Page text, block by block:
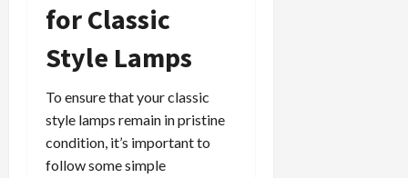
for Classic
Style Lamps
To ensure that your classic
style lamps remain in pristine
condition, it’s important to
follow some simple